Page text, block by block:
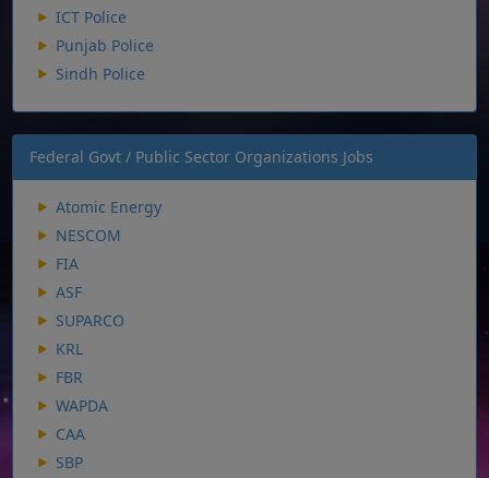
ICT Police
Punjab Police
Sindh Police
Federal Govt / Public Sector Organizations Jobs
Atomic Energy
NESCOM
FIA
ASF
SUPARCO
KRL
FBR
WAPDA
CAA
SBP